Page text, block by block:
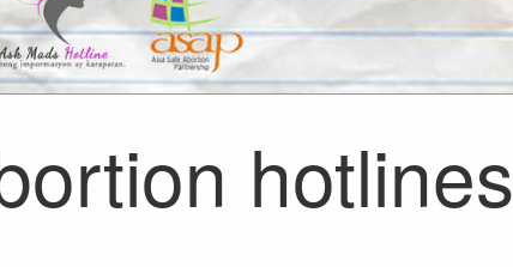
hotlines